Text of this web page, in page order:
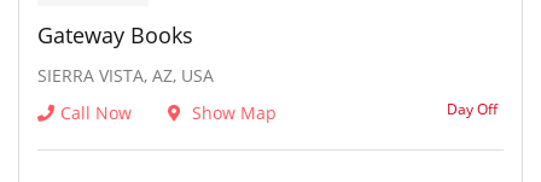
Gateway Books
SIERRA VISTA, AZ, USA
Call Now
Show Map Day Off